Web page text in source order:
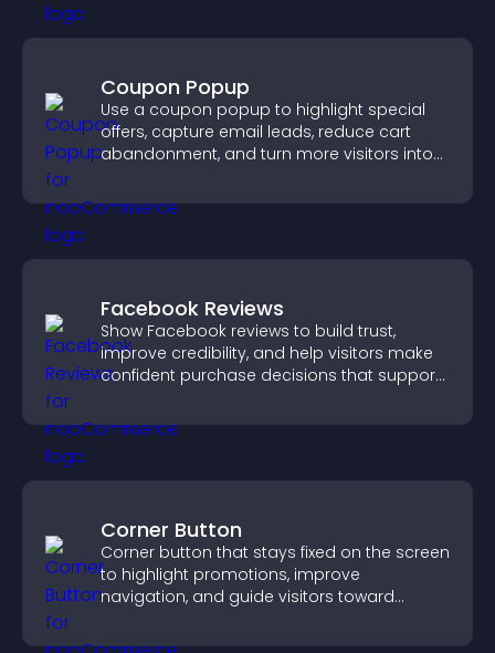
Coupon Popup
Use a coupon popup to highlight special
offers, capture email leads, reduce cart
abandonment, and turn more visitors into
Facebook Reviews
Show Facebook reviews to build trust,
improve credibility, and help visitors make
confident purchase decisions that support
Corner Button
Corner button that stays fixed on the screen
to highlight promotions, improve
navigation, and guide visitors toward